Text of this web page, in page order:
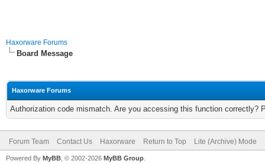
Haxorware Forums
Board Message
Haxorware Forums
Authorization code mismatch. Are you accessing this function correctly?
Forum Team Contact Us Haxorware Return to Top Lite (Archive) Mode
Powered By MyBB , © 2002-2026 MyBB Group